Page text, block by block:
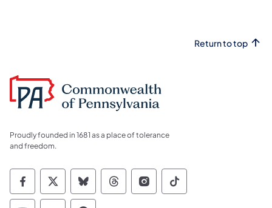
Return to top
Proudly founded in 1681 as a place of tolerance
and freedom.
Commonwealth of Pennsylvania Social
Commonwealth of Pennsylvania
Commonwealth of Pennsylvania
Commonwealth of
Commonwealth of
Commonwealth